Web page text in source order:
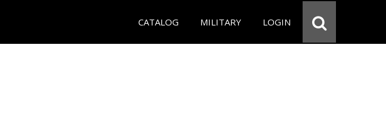
CATALOG MILITARY LOGIN